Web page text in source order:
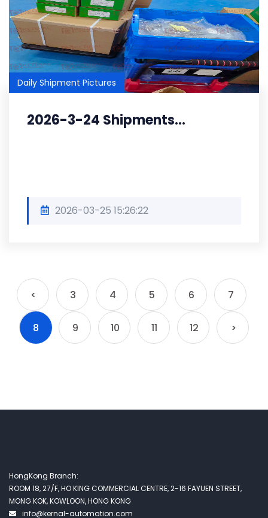
Daily Shipment Pictures
2026-3-24 Shipments...
2026-03-25 15:26:22
< 3 4 5 6 7
8 9 10 11 12 >
HongKong Branch:
ROOM 18, 27/F, HO KING COMMERCIAL CENTRE, 2-16 FAYUEN STREET,
MONG KOK, KOWLOON, HONG KONG
info@kernal-automation.com